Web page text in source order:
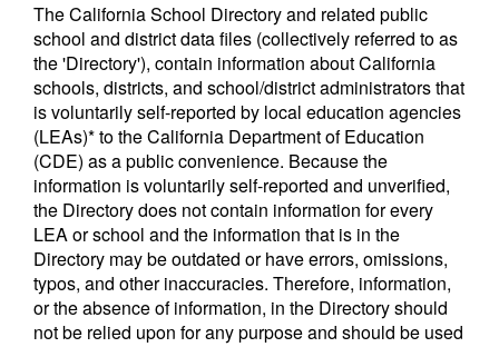
The California School Directory and related public
school and district data files (collectively referred to as
the 'Directory'), contain information about California
schools, districts, and school/district administrators that
is voluntarily self-reported by local education agencies
(LEAs)* to the California Department of Education
(CDE) as a public convenience. Because the
information is voluntarily self-reported and unverified,
the Directory does not contain information for every
LEA or school and the information that is in the
Directory may be outdated or have errors, omissions,
typos, and other inaccuracies. Therefore, information,
or the absence of information, in the Directory should
not be relied upon for any purpose and should be used